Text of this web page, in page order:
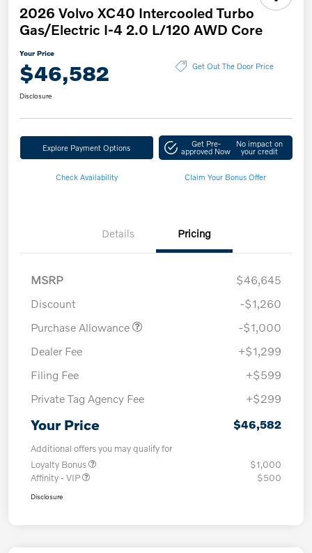
2026 Volvo XC40 Intercooled Turbo
Gas/Electric I-4 2.0 L/120 AWD Core
Your Price
$46,582 Get Out The Door Price
Disclosure
Explore Payment Options Get Pre-
approved Now
No impact on
your credit
Check Availability Claim Your Bonus Offer
Details Pricing
MSRP
$46,645
Discount
-$1,260
Purchase Allowance
-$1,000
Dealer Fee
+$1,299
Filing Fee
+$599
Private Tag Agency Fee
+$299
Your Price $46,582
Additional offers you may qualify for
Loyalty Bonus
$1,000
Affinity - VIP
$500
Disclosure